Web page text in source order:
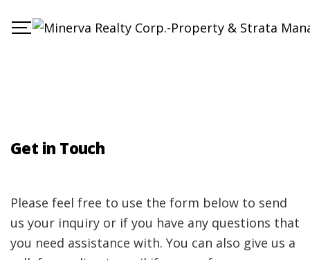
Get in Touch
Please feel free to use the form below to send
us your inquiry or if you have any questions that
you need assistance with. You can also give us a